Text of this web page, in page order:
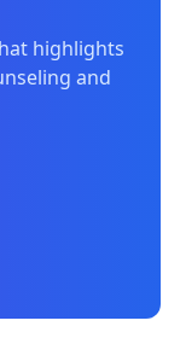
highlights
and